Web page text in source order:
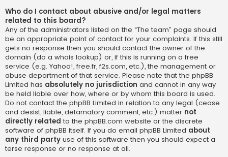
Who do I contact about abusive and/or legal matters
related to this board?
Any of the administrators listed on the “The team” page should
be an appropriate point of contact for your complaints. If this still
gets no response then you should contact the owner of the
domain (do a whois lookup) or, if this is running on a free
service (e.g. Yahoo!, free.fr, f2s.com, etc.), the management or
abuse department of that service. Please note that the phpBB
Limited has absolutely no jurisdiction and cannot in any way
be held liable over how, where or by whom this board is used.
Do not contact the phpBB Limited in relation to any legal (cease
and desist, liable, defamatory comment, etc.) matter not
directly related to the phpBB.com website or the discrete
software of phpBB itself. If you do email phpBB Limited about
any third party use of this software then you should expect a
terse response or no response at all.